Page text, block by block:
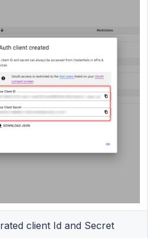
client Id and Secret